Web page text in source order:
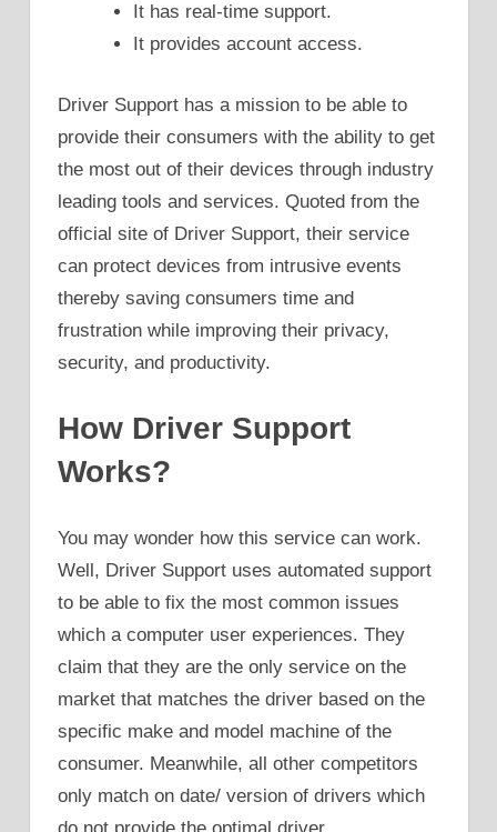
It has real-time support.
It provides account access.
Driver Support has a mission to be able to
provide their consumers with the ability to get
the most out of their devices through industry
leading tools and services. Quoted from the
official site of Driver Support, their service
can protect devices from intrusive events
thereby saving consumers time and
frustration while improving their privacy,
security, and productivity.
How Driver Support
Works?
You may wonder how this service can work.
Well, Driver Support uses automated support
to be able to fix the most common issues
which a computer user experiences. They
claim that they are the only service on the
market that matches the driver based on the
specific make and model machine of the
consumer. Meanwhile, all other competitors
only match on date/ version of drivers which